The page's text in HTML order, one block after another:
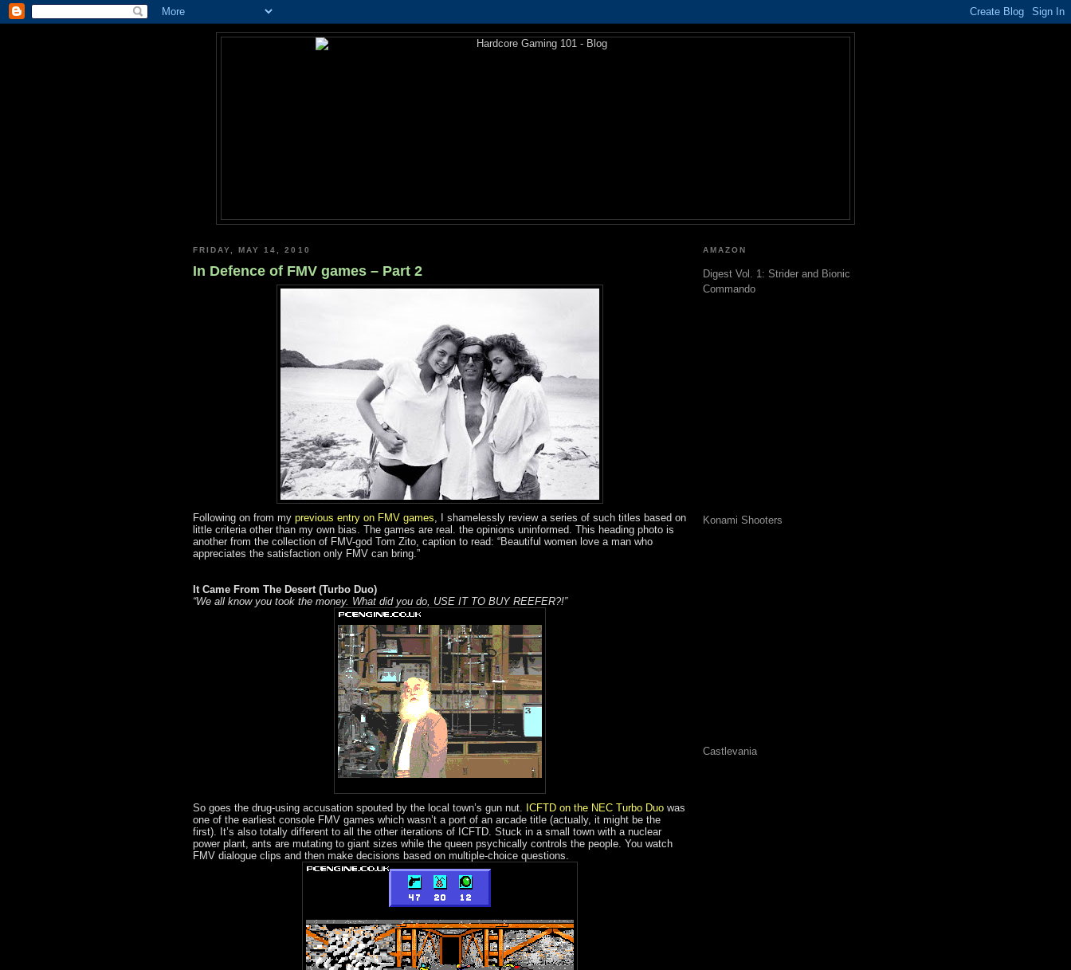
FRIDAY, MAY 14, 2010
In Defence of FMV games – Part 2
Following on from my previous entry on FMV games , I shamelessly review a series of such titles based on
little criteria other than my own bias. The games are real. the opinions uninformed. This heading photo is
another from the collection of FMV-god Tom Zito, caption to read: “Beautiful women love a man who
appreciates the satisfaction only FMV can bring.”
It Came From The Desert (Turbo Duo)
“We all know you took the money. What did you do, USE IT TO BUY REEFER?!”
So goes the drug-using accusation spouted by the local town’s gun nut. ICFTD on the NEC Turbo Duo was
one of the earliest console FMV games which wasn’t a port of an arcade title (actually, it might be the
first). It’s also totally different to all the other iterations of ICFTD. Stuck in a small town with a nuclear
power plant, ants are mutating to giant sizes while the queen psychically controls the people. You watch
FMV dialogue clips and then make decisions based on multiple-choice questions.
AMAZON
Digest Vol. 1: Strider and Bionic
Commando
Konami Shooters
Castlevania